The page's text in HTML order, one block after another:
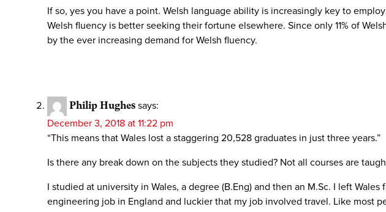
If so, yes you have a point. Welsh language ability is increasingly key to
Welsh fluency is better seeking their fortune elsewhere. Since only 11% of
by the ever increasing demand for Welsh fluency.
Philip Hughes says:
December 3, 2018 at 11:22 pm
“This means that Wales lost a staggering 20,528 graduates in just three years.”
Is there any break down on the subjects they studied? Not all courses are
I studied at university in Wales, a degree (B.Eng) and then an M.Sc. I left
engineering job in England and luckier that my job involved travel. Like most